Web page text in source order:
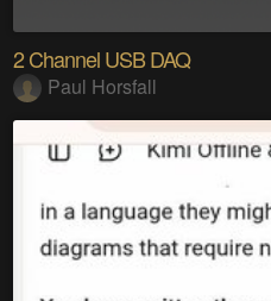
2 Channel USB DAQ
Paul Horsfall